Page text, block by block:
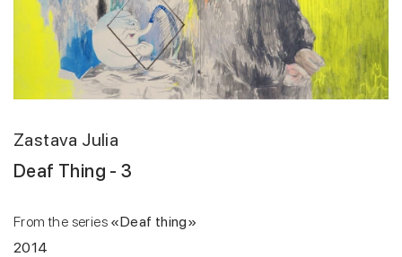
Zastava Julia
Deaf Thing - 3
From the series «Deaf thing»
2014